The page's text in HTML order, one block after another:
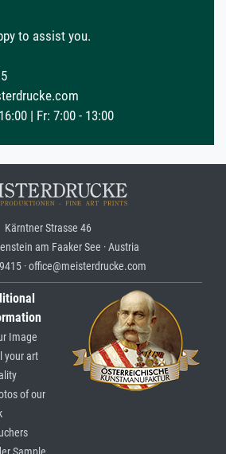
to assist you.
| Fr: 7:00 - 13:00
Kärntner Strasse 46
am Faaker See · Austria
· office@meisterdrucke.com
Image
your art
of our